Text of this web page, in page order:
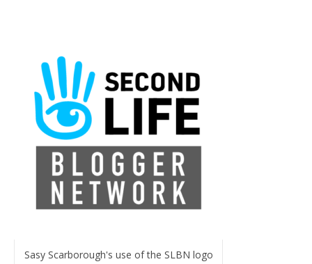
Sasy Scarborough's use of the SLBN logo